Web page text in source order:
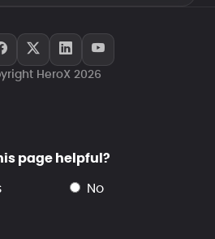
HeroX 2026
page helpful?
no